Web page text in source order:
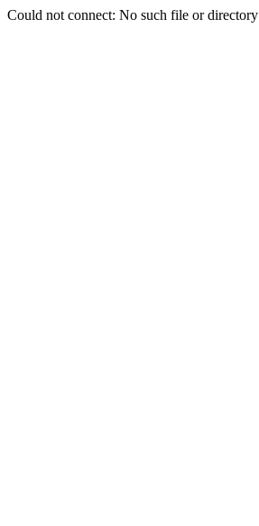
Could not connect: No such file or directory